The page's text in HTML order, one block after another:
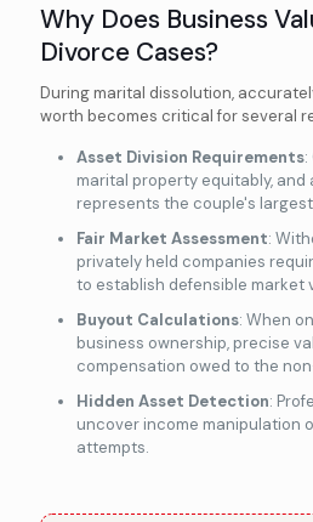
Why Does Business
Divorce Cases?
During marital dissolution,
worth becomes critical for several
Asset Division Requirements
marital property equitably, and
represents the couple's
Fair Market Assessment:
privately held companies
to establish defensible market
Buyout Calculations: When
business ownership, precise
compensation owed to the
Hidden Asset Detection:
uncover income manipulation
attempts.